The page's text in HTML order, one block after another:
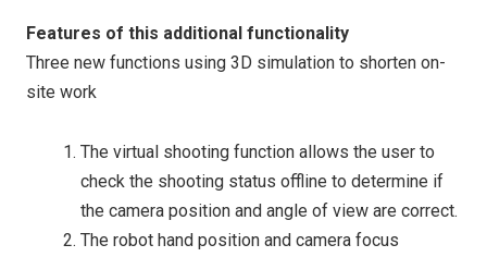
Features of this additional functionality
Three new functions using 3D simulation to shorten on-
site work
The virtual shooting function allows the user to
check the shooting status offline to determine if
the camera position and angle of view are correct.
The robot hand position and camera focus